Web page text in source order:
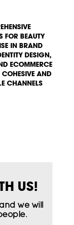
FOR BEAUTY
IN BRAND
DESIGN,
ECOMMERCE
AND
CHANNELS
US!
we will